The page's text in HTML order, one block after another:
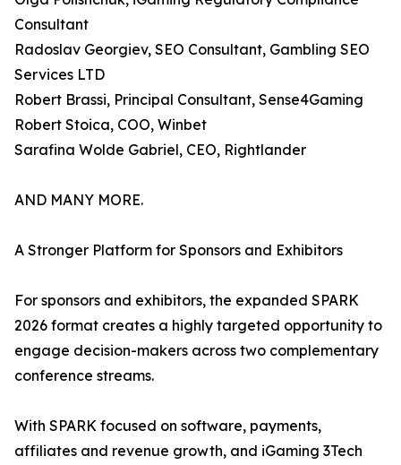
Consultant
Radoslav Georgiev, SEO Consultant, Gambling SEO
Services LTD
Robert Brassi, Principal Consultant, Sense4Gaming
Robert Stoica, COO, Winbet
Sarafina Wolde Gabriel, CEO, Rightlander
AND MANY MORE.
A Stronger Platform for Sponsors and Exhibitors
For sponsors and exhibitors, the expanded SPARK
2026 format creates a highly targeted opportunity to
engage decision-makers across two complementary
conference streams.
With SPARK focused on software, payments,
affiliates and revenue growth, and iGaming 3Tech